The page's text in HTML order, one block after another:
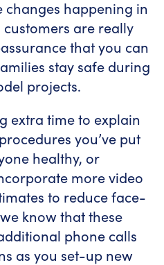
changes happening in
are really
that you can
stay safe during
projects.
extra time to explain
you’ve put
healthy, or
more video
to reduce face-
know that these
phone calls
as you set-up new